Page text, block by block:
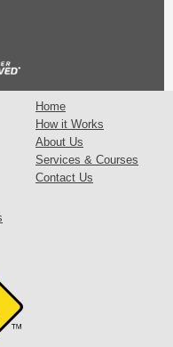
Home
How it Works
About Us
Services & Courses
Contact Us